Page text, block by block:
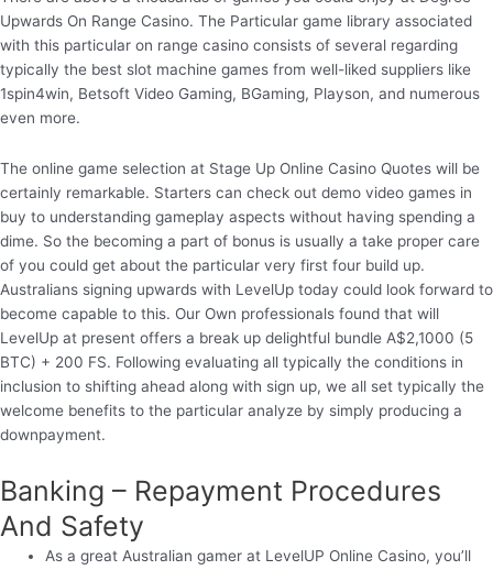
Upwards On Range Casino. The Particular game library associated
with this particular on range casino consists of several regarding
typically the best slot machine games from well-liked suppliers like
1spin4win, Betsoft Video Gaming, BGaming, Playson, and numerous
even more.
The online game selection at Stage Up Online Casino Quotes will be
certainly remarkable. Starters can check out demo video games in
buy to understanding gameplay aspects without having spending a
dime. So the becoming a part of bonus is usually a take proper care
of you could get about the particular very first four build up.
Australians signing upwards with LevelUp today could look forward to
become capable to this. Our Own professionals found that will
LevelUp at present offers a break up delightful bundle A$2,1000 (5
BTC) + 200 FS. Following evaluating all typically the conditions in
inclusion to shifting ahead along with sign up, we all set typically the
welcome benefits to the particular analyze by simply producing a
downpayment.
Banking – Repayment Procedures
And Safety
As a great Australian gamer at LevelUP Online Casino, you’ll